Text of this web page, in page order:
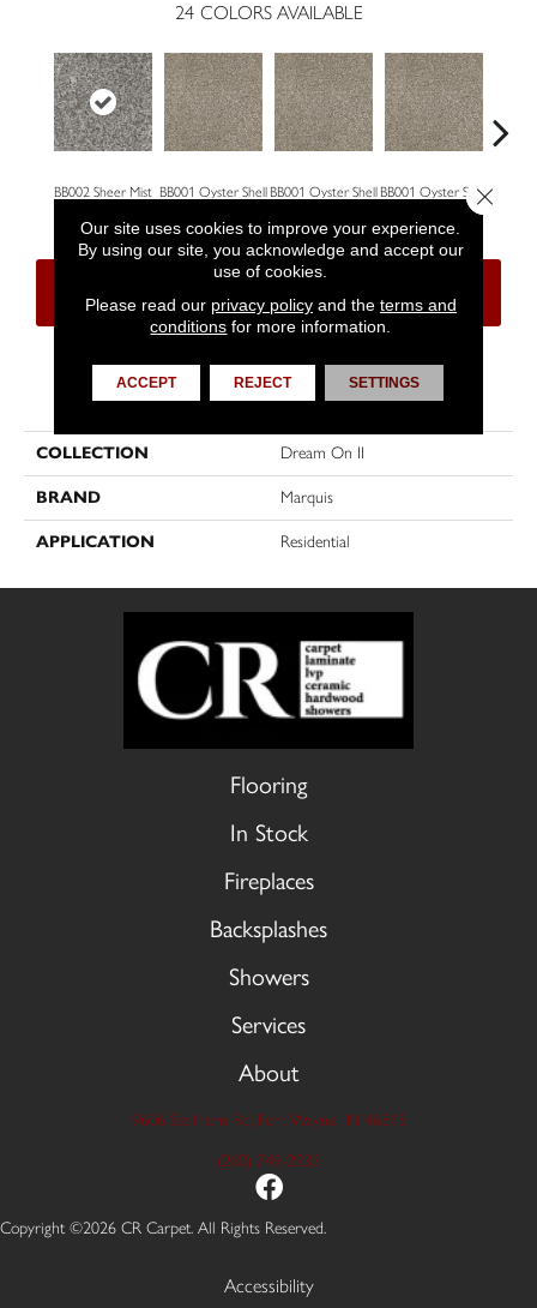
24 COLORS AVAILABLE
BB002 Sheer Mist BB001 Oyster Shell BB001 Oyster Shell BB001 Oyster Shell
PRODUCT ATTRIBUTES
COLLECTION Dream On II
BRAND Marquis
APPLICATION Residential
Flooring
In Stock
Fireplaces
Backsplashes
Showers
Services
About
9606 Stellhorn Rd, Fort Wayne, IN 46815
(260) 749-2933
Copyright ©2026 CR Carpet. All Rights Reserved.
Accessibility
Our site uses cookies to improve your experience.
By using our site, you acknowledge and accept our
use of cookies.
Please read our privacy policyand the terms and
conditions for more information.
ACCEPT REJECT SETTINGS
Close